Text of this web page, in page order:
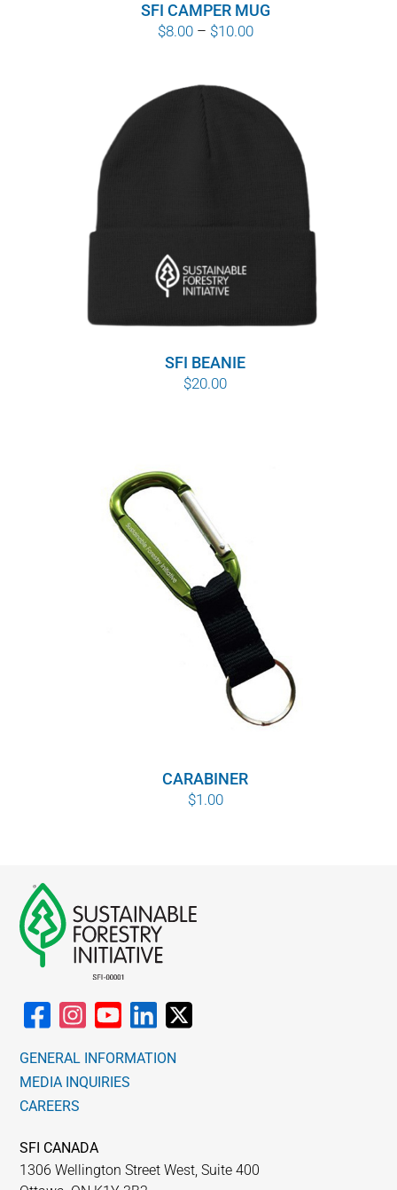
SFI CAMPER MUG
$8.00 – $10.00Price
through
$10.00
SFI BEANIE
$20.00
CARABINER
$1.00
GENERAL INFORMATION
MEDIA INQUIRIES
CAREERS
SFI CANADA
1306 Wellington Street West, Suite 400